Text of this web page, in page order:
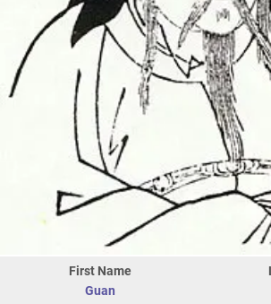
First Name
Guan